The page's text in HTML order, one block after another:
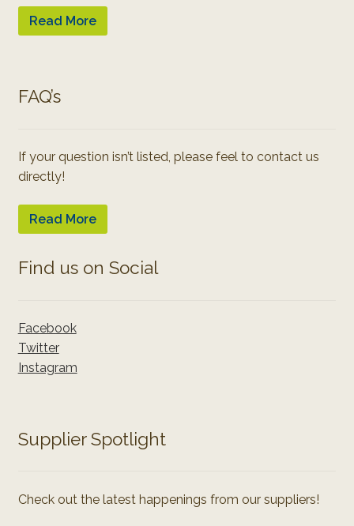
Read More
FAQ’s
If your question isn’t listed, please feel to contact us
directly!
Read More
Find us on Social
Facebook
Twitter
Instagram
Supplier Spotlight
Check out the latest happenings from our suppliers!